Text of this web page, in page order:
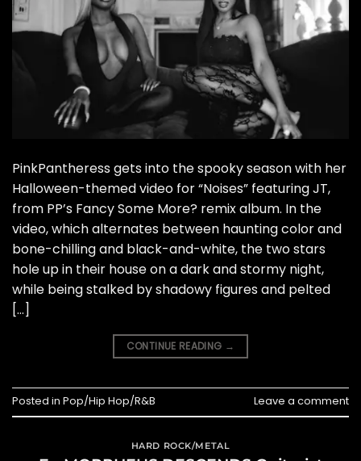
PinkPantheress gets into the spooky season with her
Halloween-themed video for “Noises” featuring JT,
from PP’s Fancy Some More? remix album. In the
video, which alternates between haunting color and
bone-chilling and black-and-white, the two stars
hole up in their house on a dark and stormy night,
while being stalked by shadowy figures and pelted
[…]
CONTINUE READING →
Posted in Pop/Hip Hop/R&B Leave a comment
HARD ROCK/METAL